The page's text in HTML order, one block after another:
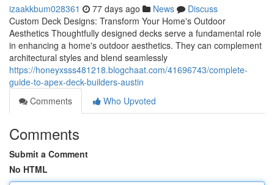
izaakkbum028361 77 days ago News
Discuss
Custom Deck Designs: Transform Your Home's Outdoor
Aesthetics Thoughtfully designed decks serve a fundamental role
in enhancing a home's outdoor aesthetics. They can complement
architectural styles and blend seamlessly
https://honeyxsss481218.blogchaat.com/41696743/complete-
guide-to-apex-deck-builders-austin
Comments
Who Upvoted
Comments
Submit a Comment
No HTML